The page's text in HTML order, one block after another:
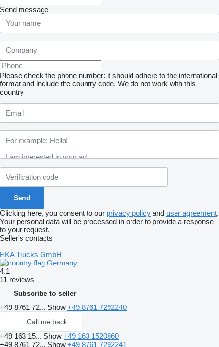
Send message
Please check the phone number: it should adhere to the international
format and include the country code. We do not work with this
country
Clicking here, you consent to our privacy policy and user agreement.
Your personal data will be processed in order to provide a response
to your request.
Seller's contacts
EKA Trucks GmbH
Germany
4.1
11 reviews
Subscribe to seller
+49 8761 72... Show +49 8761 7292240
Call me back
+49 163 15... Show +49 163 1520860
+49 8761 72... Show +49 8761 7292241